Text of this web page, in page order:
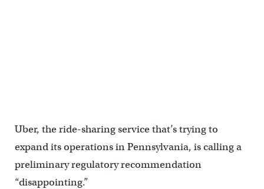
Uber, the ride-sharing service that’s trying to
expand its operations in Pennsylvania, is calling a
preliminary regulatory recommendation
“disappointing.”